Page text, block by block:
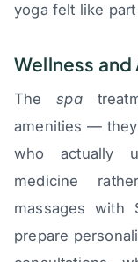
yoga felt like
Wellness
Thespa
amenities —
who actually
medicine
massages with
prepare